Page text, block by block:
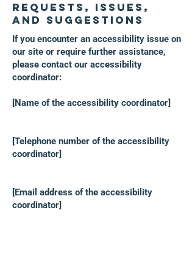
Requests, issues,
and suggestions
If you encounter an accessibility issue on
our site or require further assistance,
please contact our accessibility
coordinator:
[Name of the accessibility coordinator]
[Telephone number of the accessibility
coordinator]
[Email address of the accessibility
coordinator]